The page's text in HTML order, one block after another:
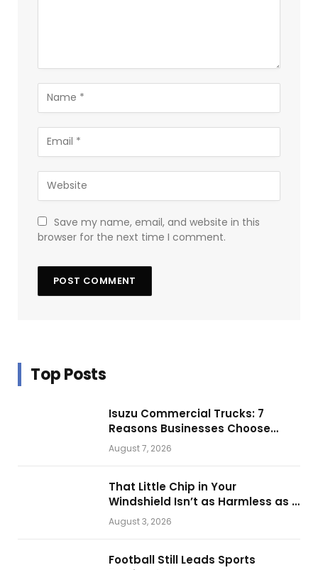
Save my name, email, and website in this
browser for the next time I comment.
Top Posts
Isuzu Commercial Trucks: 7
Reasons Businesses Choose
Them for Daily Operations
August 7, 2026
That Little Chip in Your
Windshield Isn’t as Harmless as It
Looks.
August 3, 2026
Football Still Leads Sports